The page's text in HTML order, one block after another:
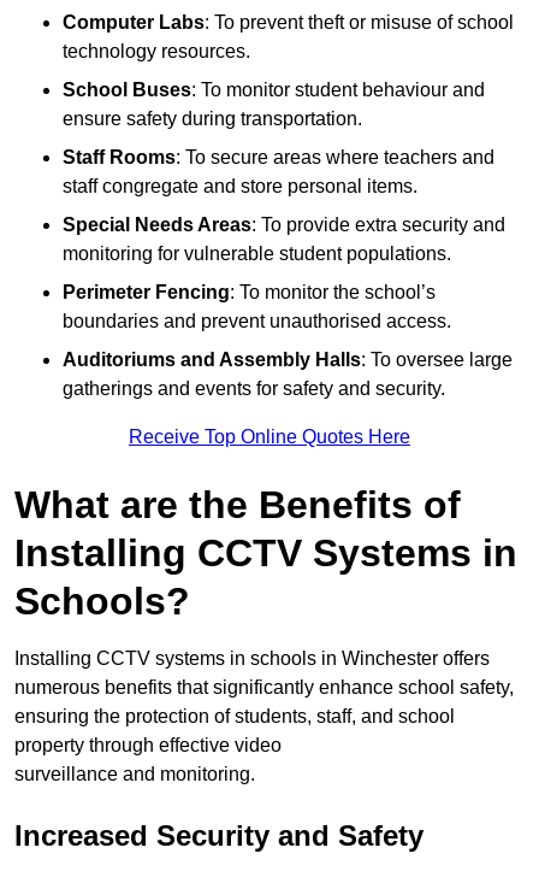
Computer Labs: To prevent theft or misuse of school
technology resources.
School Buses: To monitor student behaviour and
ensure safety during transportation.
Staff Rooms: To secure areas where teachers and
staff congregate and store personal items.
Special Needs Areas: To provide extra security and
monitoring for vulnerable student populations.
Perimeter Fencing: To monitor the school’s
boundaries and prevent unauthorised access.
Auditoriums and Assembly Halls: To oversee large
gatherings and events for safety and security.
Receive Top Online Quotes Here
What are the Benefits of
Installing CCTV Systems in
Schools?
Installing CCTV systems in schools in Winchester offers
numerous benefits that significantly enhance school safety,
ensuring the protection of students, staff, and school
property through effective video
surveillance and monitoring.
Increased Security and Safety